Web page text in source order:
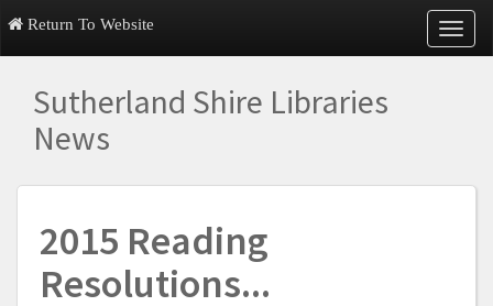
Return To Website
T
o
a
Sutherland Shire Libraries
News
2015 Reading
Resolutions...